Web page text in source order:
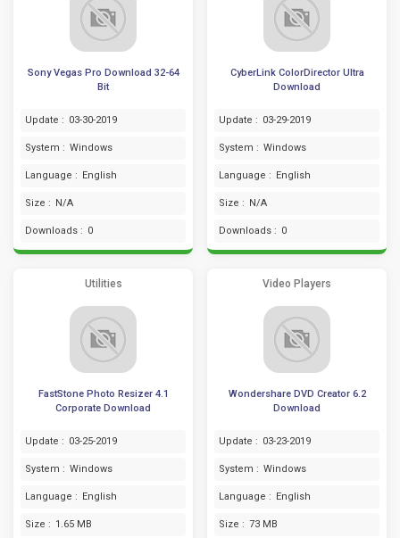
Sony Vegas Pro Download 32-64
Bit
Update : 03-30-2019
System : Windows
Language : English
Size : N/A
Downloads : 0
CyberLink ColorDirector Ultra
Download
Update : 03-29-2019
System : Windows
Language : English
Size : N/A
Downloads : 0
Utilities
FastStone Photo Resizer 4.1
Corporate Download
Update : 03-25-2019
System : Windows
Language : English
Size : 1.65 MB
Video Players
Wondershare DVD Creator 6.2
Download
Update : 03-23-2019
System : Windows
Language : English
Size : 73 MB